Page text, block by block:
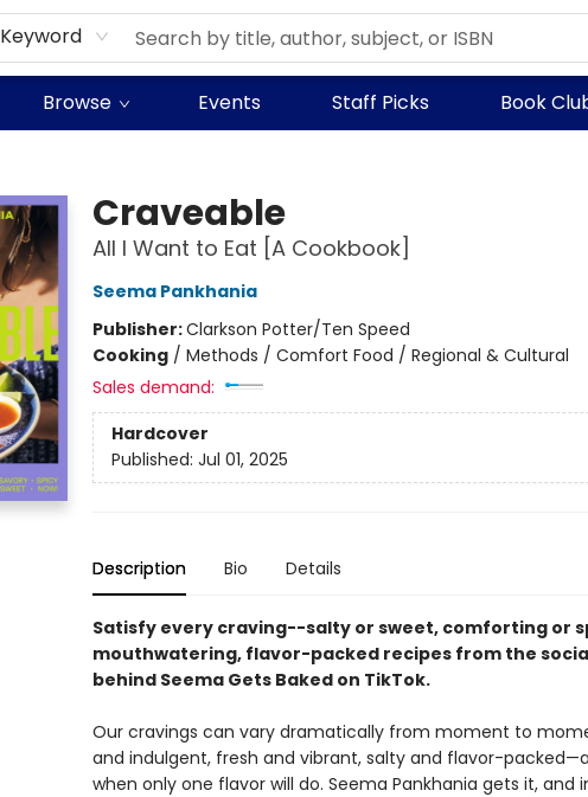
Keyword
Browse Events Staff Picks Book
Craveable
All I Want to Eat [A Cookbook]
Seema Pankhania
Publisher:Clarkson Potter/Ten Speed
Cooking/ Methods / Comfort Food / Regional & Cultural
Sales demand:
Hardcover
Published: Jul 01, 2025
Description Bio Details
Satisfy every craving--salty or sweet, comforting or
mouthwatering, flavor-packed recipes from the
behind Seema Gets Baked on TikTok.
Our cravings can vary dramatically from moment to
and indulgent, fresh and vibrant, salty and flavor-
when only one flavor will do. Seema Pankhania gets it, and